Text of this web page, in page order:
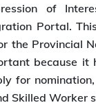
of
Portal.
the Provincial
because it
for
Skilled Worker